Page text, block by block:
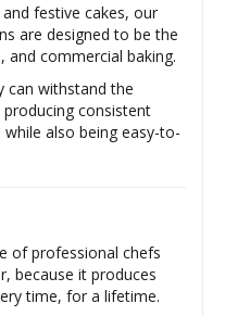
festive cakes, our
are designed to be the
commercial baking.
can withstand the
consistent
also being easy-to-
of professional chefs
because it produces
time, for a lifetime.